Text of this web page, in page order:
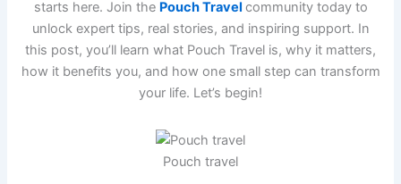
starts here. Join the Pouch Travel community today to
unlock expert tips, real stories, and inspiring support. In
this post, you’ll learn what Pouch Travel is, why it matters,
how it benefits you, and how one small step can transform
your life. Let’s begin!
Pouch travel